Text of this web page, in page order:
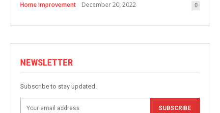
Home Improvement December 20, 2022 0
NEWSLETTER
Subscribe to stay updated.
SUBSCRIBE